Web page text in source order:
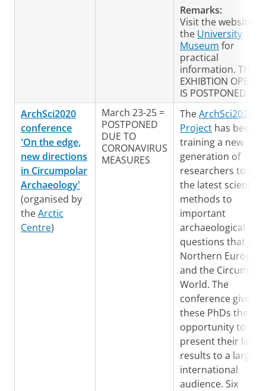
Remarks:
Visit the website of
the University
Museum for
practical
information. THE
EXHIBTION
IS POSTPONED.
ArchSci2020
conference
'On the edge,
new directions
in Circumpolar
Archaeology'
(organised by
theArctic
Centre)
March 23-25 =
POSTPONED
DUE TO
CORONAVIRUS
MEASURES
TheArchSci2020
Project has been
training a new
generation of
researchers to
the latest scientific
methods to
important
archaeological
questions that
Northern Europe
and the
World. The
conference gives
these PhDs the
opportunity to
present their latest
results to a large
international
audience. Six